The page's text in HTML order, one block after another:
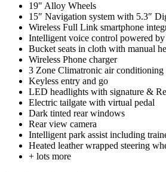
19" Alloy Wheels
15″ Navigation system with 5.3″
Wireless Full Link smartphone
Intelligent voice control powered
Bucket seats in cloth with manual
Wireless Phone charger
3 Zone Climatronic air conditioning
Keyless entry and go
LED headlights with signature &
Electric tailgate with virtual pedal
Dark tinted rear windows
Rear view camera
Intelligent park assist including
Heated leather wrapped steering
+ lots more